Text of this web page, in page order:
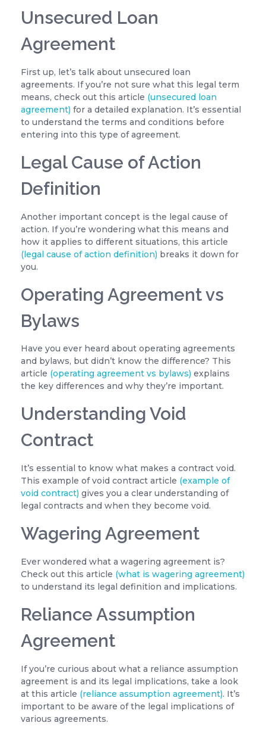
Unsecured Loan
Agreement
First up, let’s talk about unsecured loan
agreements. If you’re not sure what this legal term
means, check out this article (unsecured loan
agreement) for a detailed explanation. It’s essential
to understand the terms and conditions before
entering into this type of agreement.
Legal Cause of Action
Definition
Another important concept is the legal cause of
action. If you’re wondering what this means and
how it applies to different situations, this article
(legal cause of action definition) breaks it down for
you.
Operating Agreement vs
Bylaws
Have you ever heard about operating agreements
and bylaws, but didn’t know the difference? This
article (operating agreement vs bylaws) explains
the key differences and why they’re important.
Understanding Void
Contract
It’s essential to know what makes a contract void.
This example of void contract article (example of
void contract) gives you a clear understanding of
legal contracts and when they become void.
Wagering Agreement
Ever wondered what a wagering agreement is?
Check out this article (what is wagering agreement)
to understand its legal definition and implications.
Reliance Assumption
Agreement
If you’re curious about what a reliance assumption
agreement is and its legal implications, take a look
at this article (reliance assumption agreement). It’s
important to be aware of the legal implications of
various agreements.